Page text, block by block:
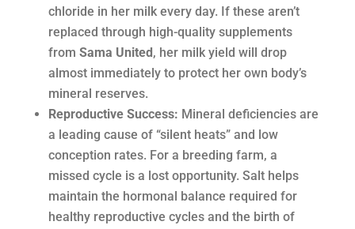
chloride in her milk every day. If these aren’t
replaced through high-quality supplements
from Sama United, her milk yield will drop
almost immediately to protect her own body’s
mineral reserves.
Reproductive Success: Mineral deficiencies are
a leading cause of “silent heats” and low
conception rates. For a breeding farm, a
missed cycle is a lost opportunity. Salt helps
maintain the hormonal balance required for
healthy reproductive cycles and the birth of